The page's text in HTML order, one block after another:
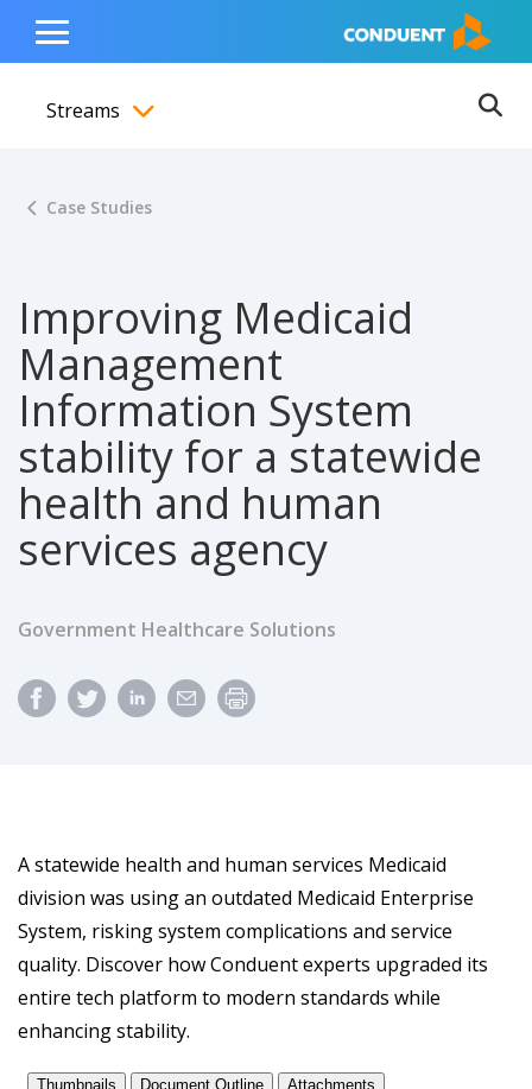
content
navigation
footer
Show Search Input
Hide Search Input Home
Toggle
Menu
Streams
Case Studies
Improving Medicaid
Management
Information System
stability for a statewide
health and human
services agency
Government Healthcare Solutions
A statewide health and human services Medicaid
division was using an outdated Medicaid Enterprise
System, risking system complications and service
quality. Discover how Conduent experts upgraded its
entire tech platform to modern standards while
enhancing stability.